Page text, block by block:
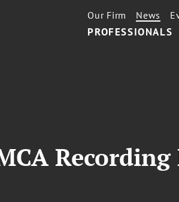
PROFESSIONALS
Our Firm News
Recording